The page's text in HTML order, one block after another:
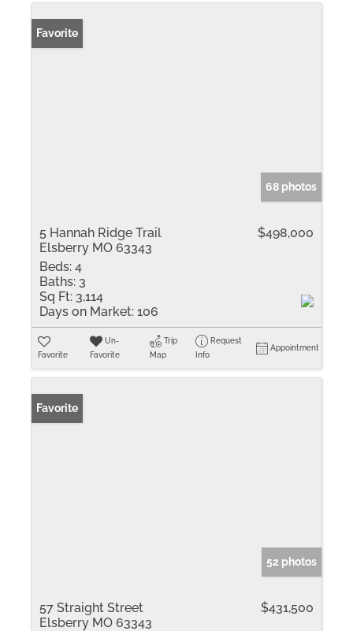
Favorite
68 photos
5 Hannah Ridge Trail
Elsberry MO 63343
$498,000
Beds: 4
Baths: 3
Sq Ft: 3,114
Days on Market: 106
Favorite
Un-
Favorite
Trip
Map
Request
Info
Appointment
Favorite
52 photos
57 Straight Street
Elsberry MO 63343
$431,500